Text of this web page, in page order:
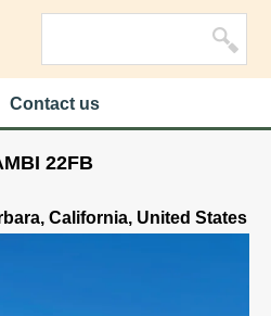
Contact us
22FB
California, United States